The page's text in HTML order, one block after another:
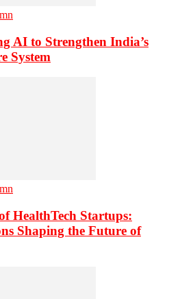
AI to Strengthen India’s
System
HealthTech Startups:
Shaping the Future of